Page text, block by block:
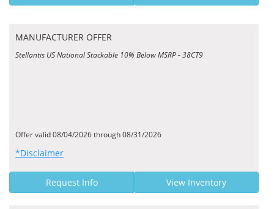
MANUFACTURER OFFER
Stellantis US National Stackable 10% Below MSRP - 38CT9
Offer valid 08/04/2026 through 08/31/2026
*Disclaimer
Request Info View Inventory